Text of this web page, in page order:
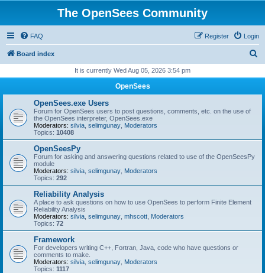
The OpenSees Community
FAQ Login
Register
Board index
r
It is currently Wed Aug 05, 2026 3:54 pm
OpenSees
OpenSees.exe Users
Forum for OpenSees users to post questions, comments, etc. on the use of
the OpenSees interpreter, OpenSees.exe
Moderators: silvia selimgunay Moderators
Topics: 10408
OpenSeesPy
Forum for asking and answering questions related to use of the OpenSeesPy
module
Moderators: silvia selimgunay Moderators
Topics: 292
Reliability Analysis
A place to ask questions on how to use OpenSees to perform Finite Element
Reliability Analysis
Moderators: silvia selimgunay mhscott Moderators
Topics: 72
Framework
For developers writing C++, Fortran, Java, code who have questions or
comments to make.
Moderators: silvia selimgunay Moderators
Topics: 1117